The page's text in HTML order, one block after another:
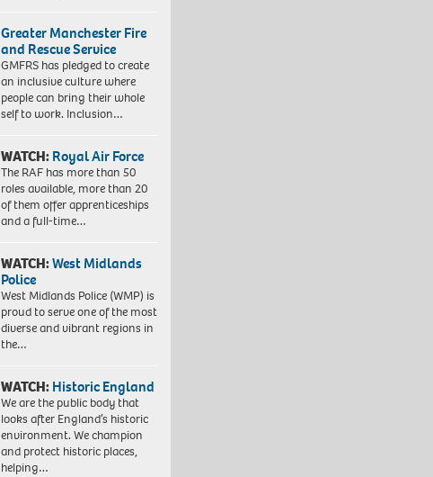
Greater Manchester Fire
and Rescue Service
GMFRS has pledged to create
an inclusive culture where
people can bring their whole
self to work. Inclusion…
WATCH:Royal Air Force
The RAF has more than 50
roles available, more than 20
of them offer apprenticeships
and a full-time…
WATCH:West Midlands
Police
West Midlands Police (WMP) is
proud to serve one of the most
diverse and vibrant regions in
the…
WATCH:Historic England
We are the public body that
looks after England’s historic
environment. We champion
and protect historic places,
helping…